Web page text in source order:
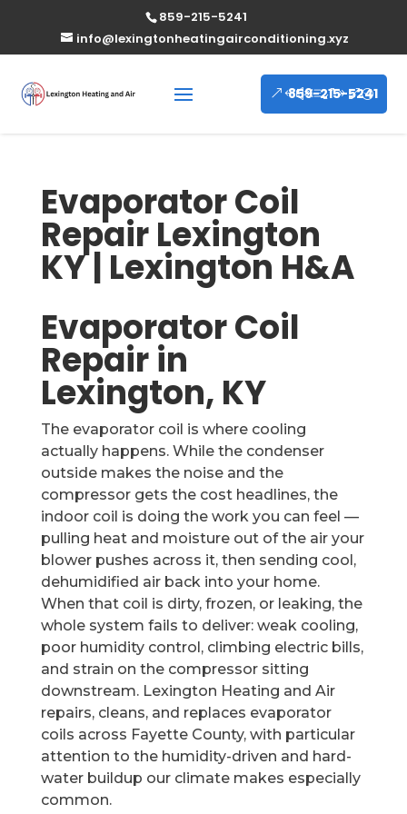
859-215-5241
info@lexingtonheatingairconditioning.xyz
859-215-5241
Evaporator Coil
Repair Lexington
KY | Lexington H&A
Evaporator Coil
Repair in
Lexington, KY
The evaporator coil is where cooling
actually happens. While the condenser
outside makes the noise and the
compressor gets the cost headlines, the
indoor coil is doing the work you can feel —
pulling heat and moisture out of the air your
blower pushes across it, then sending cool,
dehumidified air back into your home.
When that coil is dirty, frozen, or leaking, the
whole system fails to deliver: weak cooling,
poor humidity control, climbing electric bills,
and strain on the compressor sitting
downstream. Lexington Heating and Air
repairs, cleans, and replaces evaporator
coils across Fayette County, with particular
attention to the humidity-driven and hard-
water buildup our climate makes especially
common.